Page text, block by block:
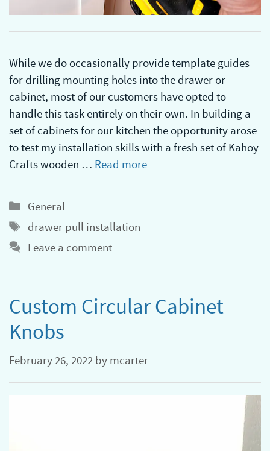
While we do occasionally provide template guides
for drilling mounting holes into the drawer or
cabinet, most of our customers have opted to
handle this task entirely on their own. In building a
set of cabinets for our kitchen the opportunity arose
to test my installation skills with a fresh set of Kahoy
Crafts wooden … Read more
Categories
General
Tags
drawer pull installation
Leave a comment
Custom Circular Cabinet
Knobs
February 26, 2022 by mcarter